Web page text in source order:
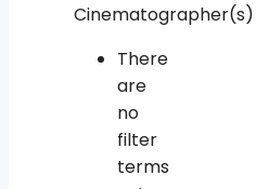
Cinematographer(s)
There
are
no
filter
terms